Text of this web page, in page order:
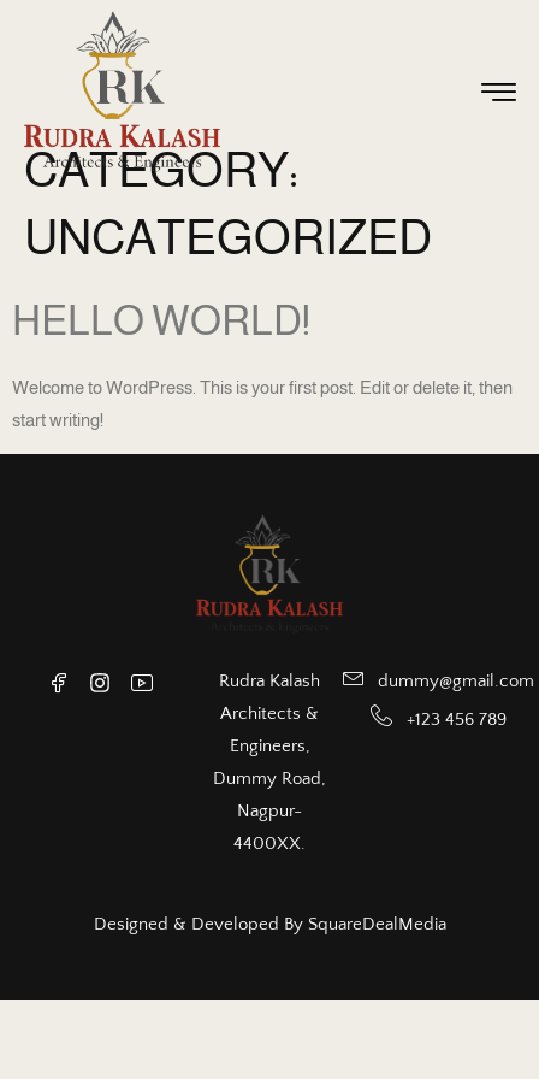
CATEGORY:
UNCATEGORIZED
HELLO WORLD!
Welcome to WordPress. This is your first post. Edit or delete it, then
start writing!
Rudra Kalash
Architects &
Engineers,
Dummy Road,
Nagpur-
4400XX.
dummy@gmail.com
+123 456 789
Designed & Developed By SquareDealMedia